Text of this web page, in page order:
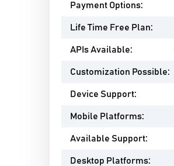
Payment Options:
Life Time Free Plan:
APIs Available:
Customization Possible:
Device Support:
Mobile Platforms:
Available Support:
Desktop Platforms: